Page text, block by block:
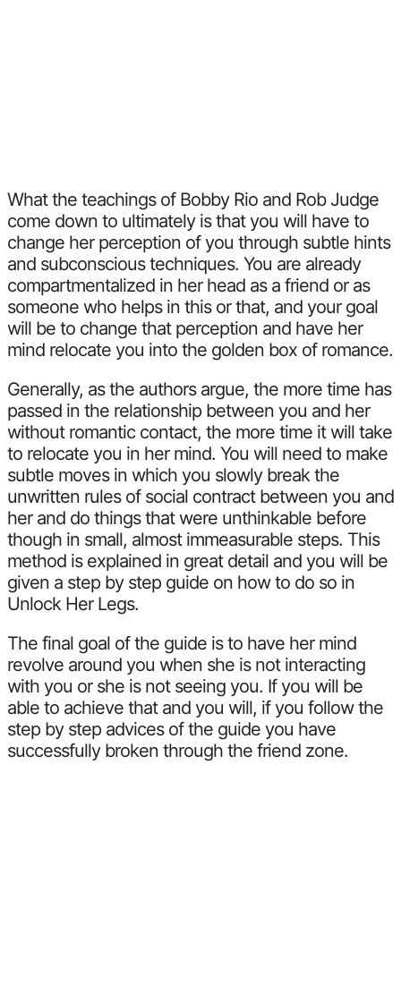
What the teachings of Bobby Rio and Rob Judge
come down to ultimately is that you will have to
change her perception of you through subtle hints
and subconscious techniques. You are already
compartmentalized in her head as a friend or as
someone who helps in this or that, and your goal
will be to change that perception and have her
mind relocate you into the golden box of romance.
Generally, as the authors argue, the more time has
passed in the relationship between you and her
without romantic contact, the more time it will take
to relocate you in her mind. You will need to make
subtle moves in which you slowly break the
unwritten rules of social contract between you and
her and do things that were unthinkable before
though in small, almost immeasurable steps. This
method is explained in great detail and you will be
given a step by step guide on how to do so in
Unlock Her Legs.
The final goal of the guide is to have her mind
revolve around you when she is not interacting
with you or she is not seeing you. If you will be
able to achieve that and you will, if you follow the
step by step advices of the guide you have
successfully broken through the friend zone.